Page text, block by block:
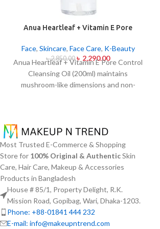
Anua Heartleaf + Vitamin E Pore
Face, Skincare, Face Care, K-Beauty
৳2,850.00 ৳ 2,290.00
Anua Heartleaf + Vitamin E Pore Control
Cleansing Oil (200ml) maintains
mushroom-like dimensions and non-
This cleansing oil contains heartleaf
extract (Houttuynia Cordata) along with
Vitamin E to dissolve makeup products in
addition to sunscreen and debris but also
acts to soothe skin irritation and block
pore congestion. Using this gentle
approach this cleansing product regulates
oil production while addressing
blackheads and minimizing pores without
Most Trusted E-Commerce & Shopping
Store for 100% Original & AuthenticSkin
Care, Hair Care, Makeup & Accessories
Products in Bangladesh
House # 85/1, Property Delight, R.K.
Mission Road, Gopibag, Wari, Dhaka-1203.
Phone: +88-01841 444 232
E-mail: info@makeupntrend.com